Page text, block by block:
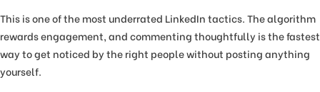
This is one of the most underrated LinkedIn tactics. The algorithm
rewards engagement, and commenting thoughtfully is the fastest
way to get noticed by the right people without posting anything
yourself.